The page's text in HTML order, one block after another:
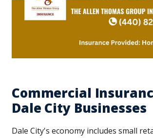
Commercial
Dale City Businesses
Dale City's economy includes small